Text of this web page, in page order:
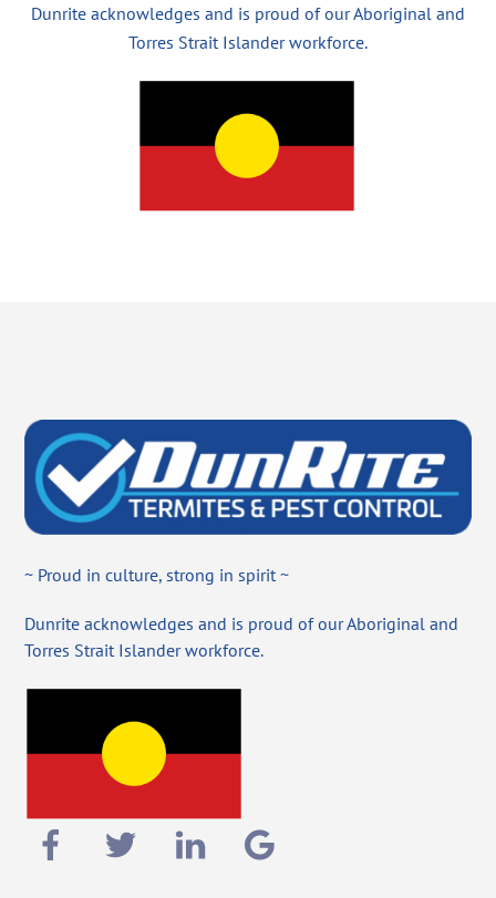
Dunrite acknowledges and is proud of our Aboriginal and
Torres Strait Islander workforce.
~ Proud in culture, strong in spirit ~
Dunrite acknowledges and is proud of our Aboriginal and
Torres Strait Islander workforce.